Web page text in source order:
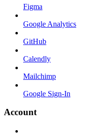
Figma
Google Analytics
GitHub
Calendly
Mailchimp
Google Sign-In
Account